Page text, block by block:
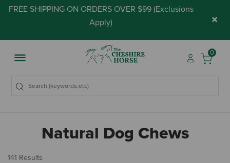
FREE SHIPPING ON ORDERS OVER $99 (Exclusions
Apply) ×
0
Natural Dog Chews
141 Results